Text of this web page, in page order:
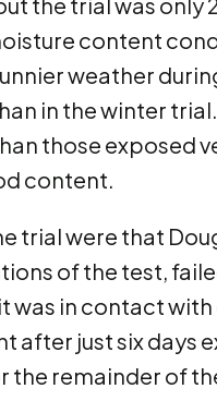
content
weather
in the winter
those exposed
content.
trial were that
of the test,
was in contact
after just six days
the remainder of